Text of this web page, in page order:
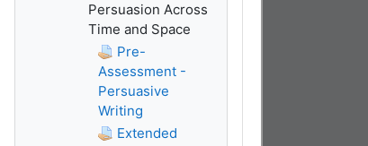
Persuasion Across
Time and Space
Pre-
Assessment -
Persuasive
Writing
Extended